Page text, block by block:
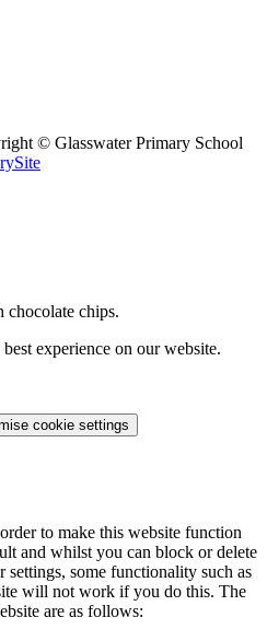
© Glasswater Primary School
chocolate chips.
experience on our website.
cookie settings
to make this website function
and whilst you can block or delete
some functionality such as
will not work if you do this. The
are as follows: